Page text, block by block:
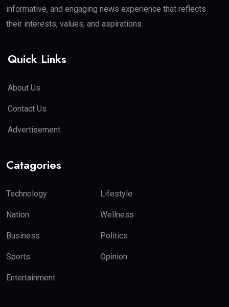
informative, and engaging news experience that reflects
their interests, values, and aspirations.
Quick Links
About Us
Contact Us
Advertisement
Catagories
Technology Lifestyle
Nation Wellness
Business Politics
Sports Opinion
Entertainment